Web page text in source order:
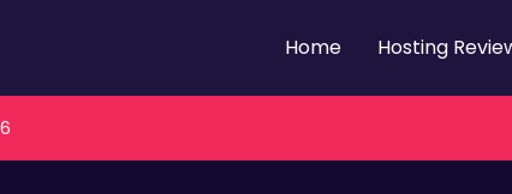
Home Hosting